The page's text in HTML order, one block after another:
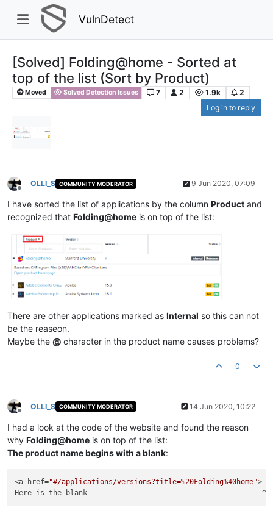
VulnDetect
[Solved] Folding@home - Sorted at
top of the list (Sort by Product)
Moved Solved Detection Issues 7 2 1.9k
2
Log in to reply
Offline
OLLI_S COMMUNITY MODERATOR 9 Jun 2020, 07:09
I have sorted the list of applications by the column Product and
recognized that Folding@home is on top of the list:
There are other applications marked as Internal so this can not
be the reaseon.
Maybe the @ character in the product name causes problems?
0
Offline
OLLI_S COMMUNITY MODERATOR 14 Jun 2020, 10:22
I had a look at the code of the website and found the reason
why Folding@home is on top of the list:
The product name begins with a blank:
<a href="#/applications/versions?title=%20Folding%40home">